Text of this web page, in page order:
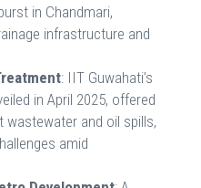
in Chandmari,
infrastructure and
: IIT Guwahati’s
in April 2025, offered
and oil spills,
amid